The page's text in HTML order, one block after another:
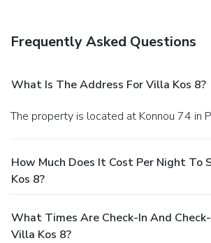
Frequently Asked Questions
What Is The Address For Villa Kos 8?
The property is located at Konnou 74 in
How Much Does It Cost Per Night To
Kos 8?
What Times Are Check-In And
Villa Kos 8?